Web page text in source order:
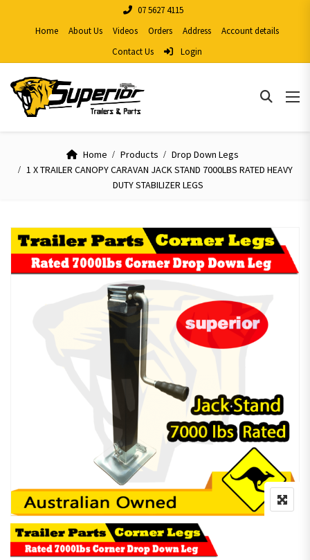
07 5627 4115
Home
About Us Videos Orders Address
Account details
Contact Us
Login
Home Products
Drop Down Legs
1 X TRAILER CANOPY CARAVAN JACK STAND 7000LBS RATED HEAVY
DUTY STABILIZER LEGS